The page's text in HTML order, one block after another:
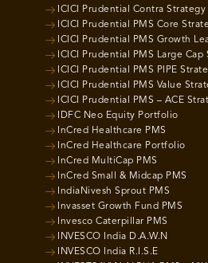
ICICI Prudential Contra Strategy
ICICI Prudential PMS Core
ICICI Prudential PMS Growth
ICICI Prudential PMS Large Cap
ICICI Prudential PMS PIPE
ICICI Prudential PMS Value
ICICI Prudential PMS – ACE
IDFC Neo Equity Portfolio
InCred Healthcare PMS
InCred Healthcare Portfolio
InCred MultiCap PMS
InCred Small & Midcap PMS
IndiaNivesh Sprout PMS
Invasset Growth Fund PMS
Invesco Caterpillar PMS
INVESCO India D.A.W.N
INVESCO India R.I.S.E